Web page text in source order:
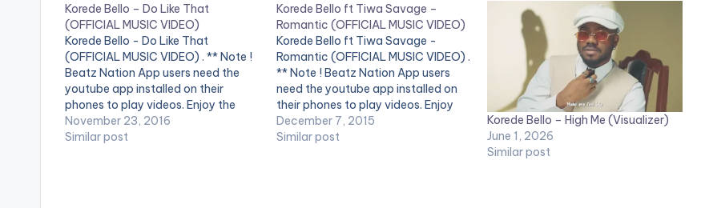
Korede Bello – Do Like That
(OFFICIAL MUSIC VIDEO)
Korede Bello - Do Like That
(OFFICIAL MUSIC VIDEO) . ** Note !
Beatz Nation App users need the
youtube app installed on their
phones to play videos. Enjoy the
video !. Do Like That is the latest
single from Mavin Records artist
November 23, 2016
Similar post
Korede Bello ft Tiwa Savage –
Romantic (OFFICIAL MUSIC VIDEO)
Korede Bello ft Tiwa Savage -
Romantic (OFFICIAL MUSIC VIDEO) .
** Note ! Beatz Nation App users
need the youtube app installed on
their phones to play videos. Enjoy
the video !. Mavin Mega Superstar
and Godwin singer Korede Bello
December 7, 2015
Similar post
Korede Bello – High Me (Visualizer)
June 1, 2026
Similar post